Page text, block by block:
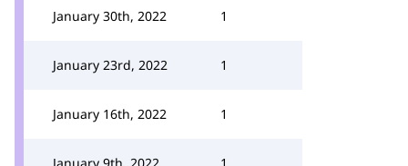
January 30th, 2022 1
January 23rd, 2022 1
January 16th, 2022 1